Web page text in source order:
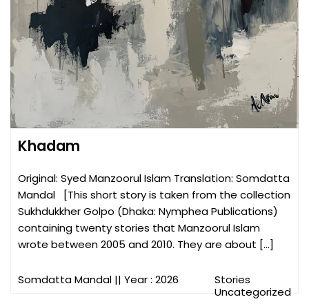
Khadam
Original: Syed Manzoorul Islam Translation: Somdatta
Mandal [This short story is taken from the collection
Sukhdukkher Golpo (Dhaka: Nymphea Publications)
containing twenty stories that Manzoorul Islam
wrote between 2005 and 2010. They are about […]
Somdatta Mandal || Year : 2026
Stories
Uncategorized